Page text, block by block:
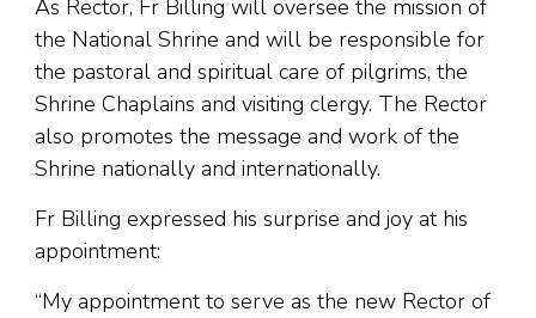
As Rector, Fr Billing will oversee the mission of
the National Shrine and will be responsible for
the pastoral and spiritual care of pilgrims, the
Shrine Chaplains and visiting clergy. The Rector
also promotes the message and work of the
Shrine nationally and internationally.
Fr Billing expressed his surprise and joy at his
appointment:
“My appointment to serve as the new Rector of